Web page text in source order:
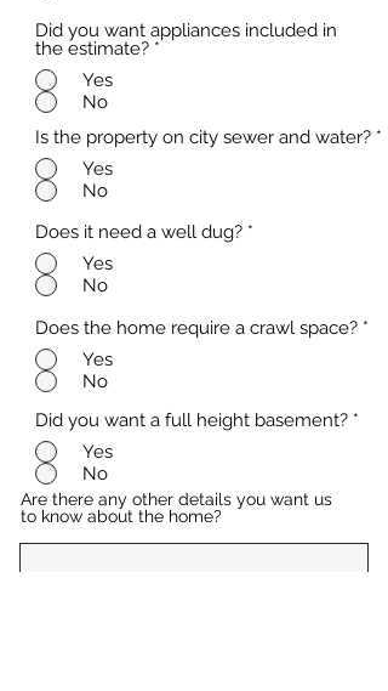
Did you want appliances included in
the estimate? *
Yes
No
Is the property on city sewer and water? *
Yes
No
Does it need a well dug? *
Yes
No
Does the home require a crawl space? *
Yes
No
Did you want a full height basement? *
Yes
No
Are there any other details you want us
to know about the home?